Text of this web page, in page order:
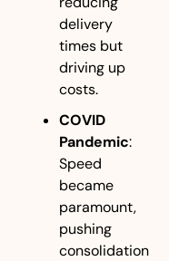
delivery
times but
driving up
costs.
COVID
Pandemic:
Speed
became
paramount,
pushing
consolidation